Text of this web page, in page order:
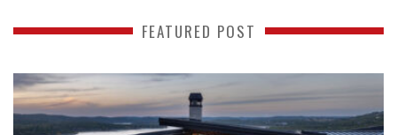
FEATURED POST